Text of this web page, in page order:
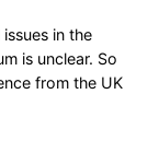
in the
is unclear. So
from the UK